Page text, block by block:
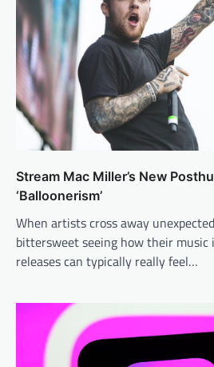
Stream Mac Miller’s New
‘Balloonerism’
When artists cross away
bittersweet seeing how their music
releases can typically really feel…